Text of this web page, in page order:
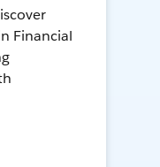
Financial